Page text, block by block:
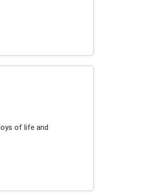
of life and